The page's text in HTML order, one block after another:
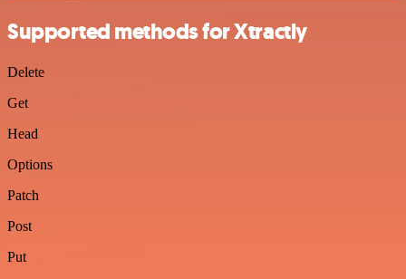
Supported methods for Xtractly
Delete
Get
Head
Options
Patch
Post
Put